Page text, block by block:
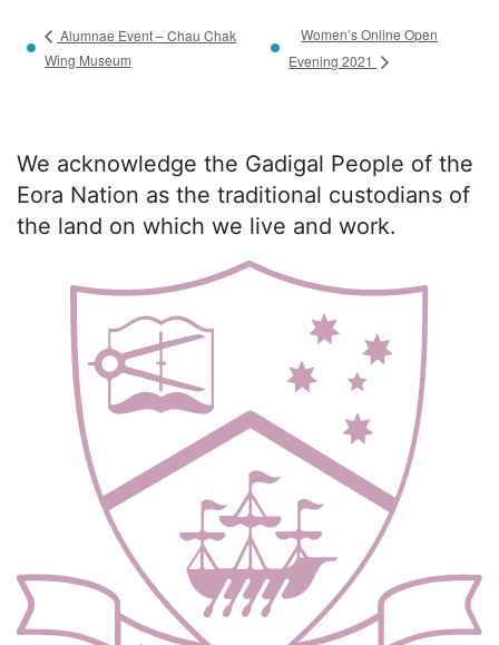
Alumnae Event – Chau Chak
Wing Museum
Women’s Online Open
Evening 2021
We acknowledge the Gadigal People of the
Eora Nation as the traditional custodians of
the land on which we live and work.